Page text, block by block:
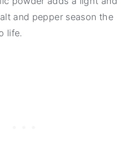
and pepper season the
life.